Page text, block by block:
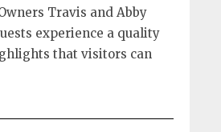
Travis and Abby
experience a quality
that visitors can